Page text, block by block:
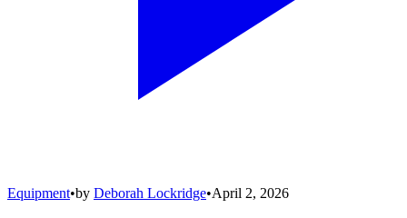
Equipment•by Deborah Lockridge•April 2, 2026